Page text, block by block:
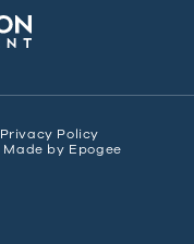
Privacy Policy
Made by Epogee